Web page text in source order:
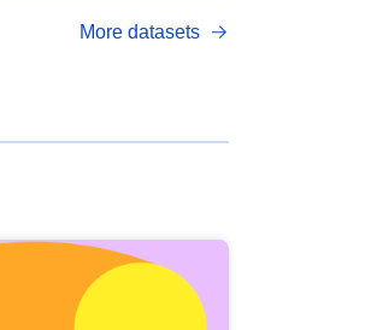
More datasets